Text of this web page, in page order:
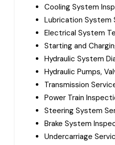
Cooling System
Lubrication System
Electrical System
Starting and
Hydraulic System
Hydraulic Pumps,
Transmission
Power Train
Steering System
Brake System
Undercarriage